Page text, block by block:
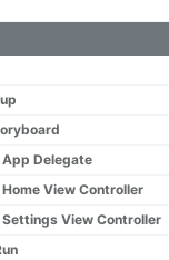
Delegate
View Controller
View Controller